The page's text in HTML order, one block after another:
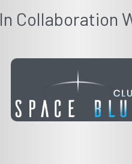
In Collaboration